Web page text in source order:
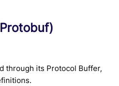
through its Protocol Buffer,